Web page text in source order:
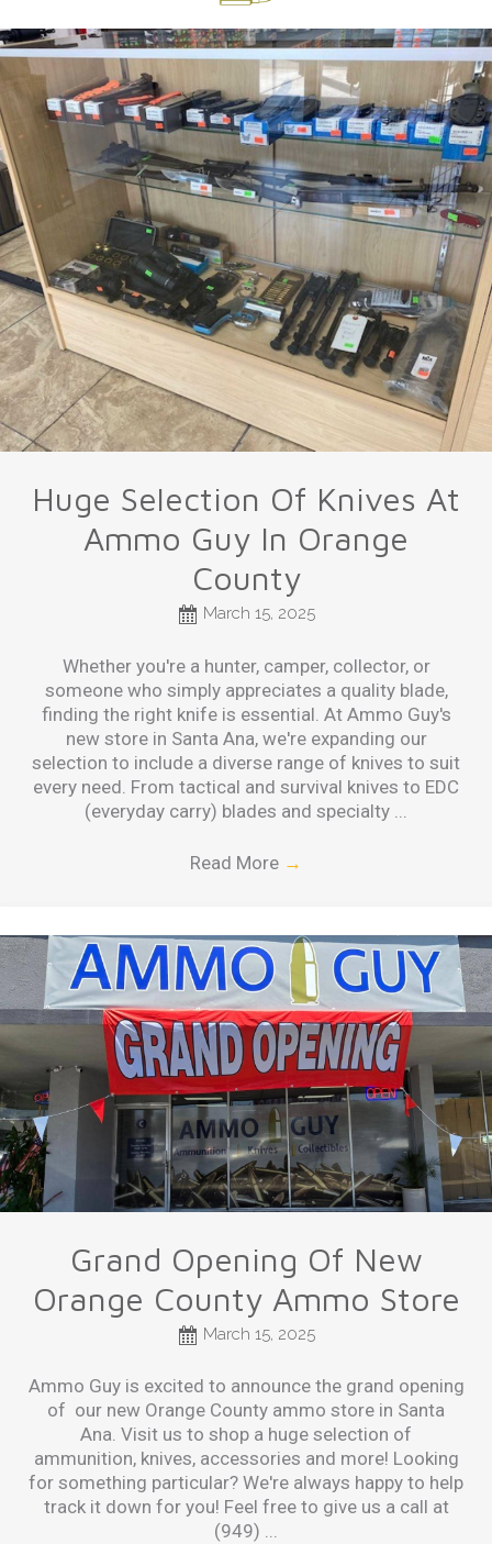
Huge Selection Of Knives At
Ammo Guy In Orange
County
March 15, 2025
Whether you're a hunter, camper, collector, or
someone who simply appreciates a quality blade,
finding the right knife is essential. At Ammo Guy's
new store in Santa Ana, we're expanding our
selection to include a diverse range of knives to suit
every need. From tactical and survival knives to EDC
(everyday carry) blades and specialty ...
Read More →
Grand Opening Of New
Orange County Ammo Store
March 15, 2025
Ammo Guy is excited to announce the grand opening
of our new Orange County ammo store in Santa
Ana. Visit us to shop a huge selection of
ammunition, knives, accessories and more! Looking
for something particular? We're always happy to help
track it down for you! Feel free to give us a call at
(949) ...